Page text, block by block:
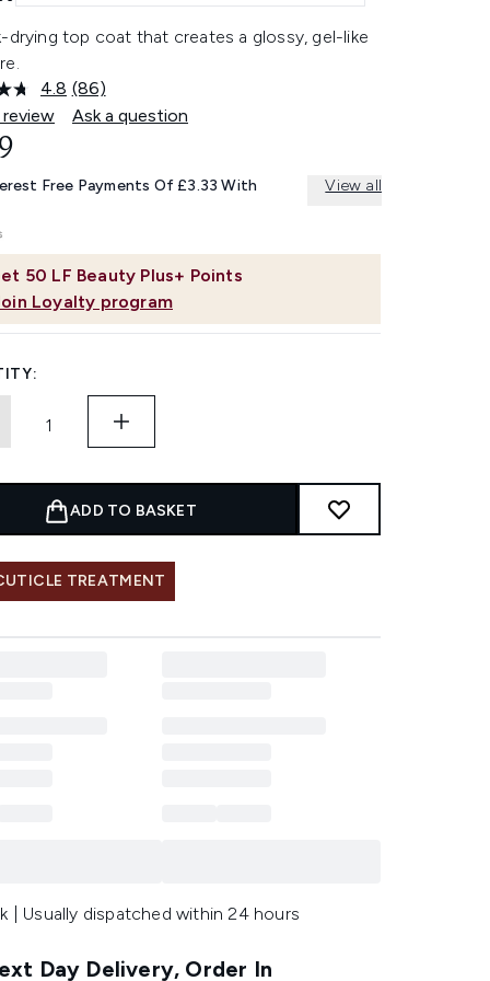
drying top coat that creates a glossy, gel-like
4.8 Read
86
Reviews.
link.
(86)
Ask a question
50 LF Beauty Plus+ Points
Loyalty program
Free Payments Of £3.33 With View all
ADD TO BASKET
TREATMENT
| Usually dispatched within 24 hours
Day Delivery, Order In